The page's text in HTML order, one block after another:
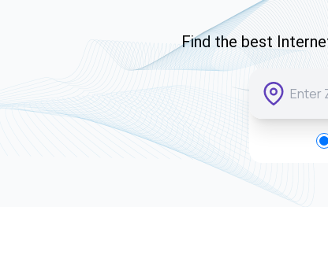
Find the best